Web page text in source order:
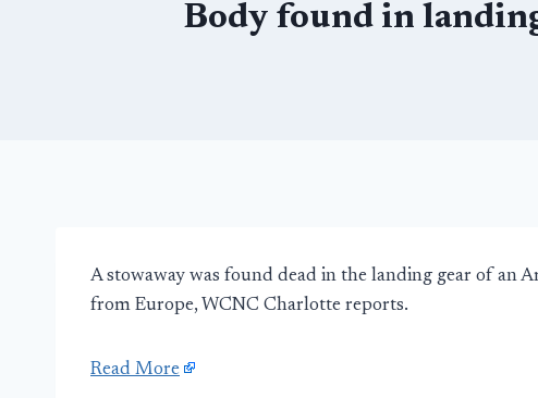
Body found in
A stowaway was found dead in the landing gear of an
from Europe, WCNC Charlotte reports.
Read More